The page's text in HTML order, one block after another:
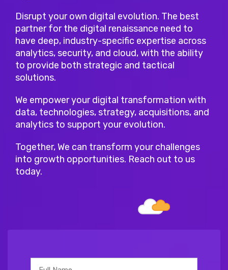
Disrupt your own digital evolution. The best
partner for the digital renaissance need to
have deep, industry-specific expertise across
analytics, security, and cloud, with the ability
to provide both strategic and tactical
solutions.
We empower your digital transformation with
data, technologies, strategy, acquisitions, and
analytics to support your evolution.
Together, We can transform your challenges
into growth opportunities. Reach out to us
today.